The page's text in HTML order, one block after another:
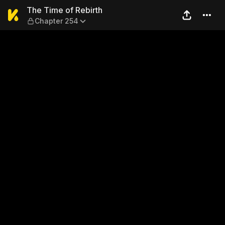
The Time of Rebirth —
The Time of Rebirth
Chapter 254